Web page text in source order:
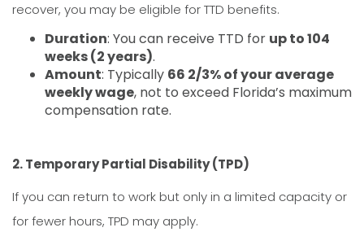
recover, you may be eligible for TTD benefits.
Duration: You can receive TTD for up to 104
weeks (2 years).
Amount: Typically 66 2/3% of your average
weekly wage, not to exceed Florida’s maximum
compensation rate.
2. Temporary Partial Disability (TPD)
If you can return to work but only in a limited capacity or
for fewer hours, TPD may apply.